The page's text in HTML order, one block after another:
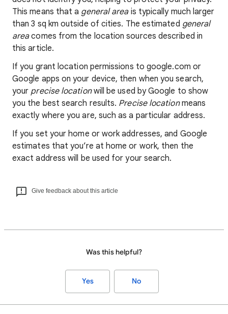
This means that a general areais typically much larger
than 3 sq km outside of cities. The estimated general
areacomes from the location sources described in
this article.
If you grant location permissions to google.com or
Google apps on your device, then when you search,
your precise locationwill be used by Google to show
you the best search results. Precise locationmeans
exactly where you are, such as a particular address.
If you set your home or work addresses, and Google
estimates that you’re at home or work, then the
exact address will be used for your search.
Give feedback about this article
Was this helpful?
Yes No